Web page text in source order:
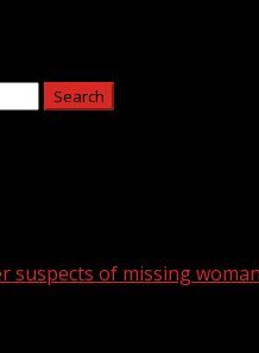
suspects of missing